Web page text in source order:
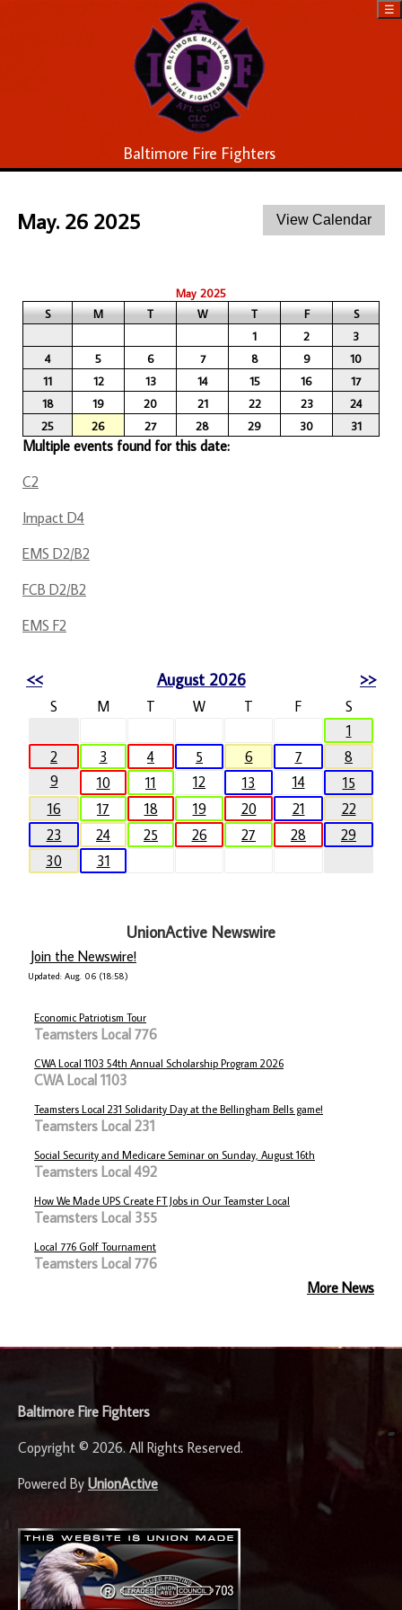
Baltimore Fire Fighters
☰
May. 26 2025
May 2025
S
M T W T F
S
1
2
3
4
5 6 7 8 9
10
11
12 13 14 15 16
17
18
19 20 21 22 23
24
25
26 27 28 29 30 31
Multiple events found for this date:
C2
Impact D4
EMS D2/B2
FCB D2/B2
EMS F2
<< August 2026 >>
S M T W T F
S
1
2
3 4 5 6 7
8
9
10 11 12 13 14
15
16
17 18 19 20 21
22
23
24 25 26 27 28
29
30
31
UnionActive Newswire
Join the Newswire!
Updated: Aug. 06 (18:58)
Economic Patriotism Tour
Teamsters Local 776
CWA Local 1103 54th Annual Scholarship Program 2026
CWA Local 1103
Teamsters Local 231 Solidarity Day at the Bellingham Bells game!
Teamsters Local 231
Social Security and Medicare Seminar on Sunday, August 16th
Teamsters Local 492
How We Made UPS Create FT Jobs in Our Teamster Local
Teamsters Local 355
Local 776 Golf Tournament
Teamsters Local 776
More News
Baltimore Fire Fighters
Copyright © 2026. All Rights Reserved.
Powered By UnionActive